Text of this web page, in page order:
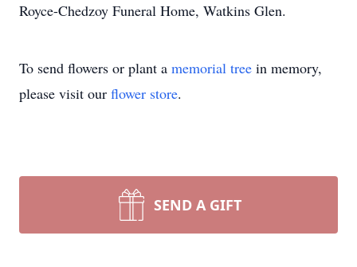
Royce-Chedzoy Funeral Home, Watkins Glen.
To send flowers or plant a memorial tree in memory,
please visit our flower store.
SEND A GIFT